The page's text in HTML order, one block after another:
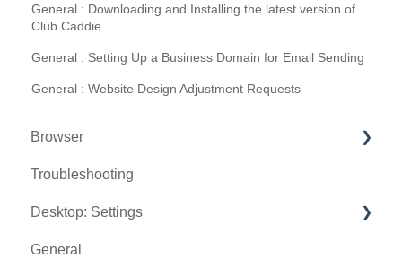
General : Downloading and Installing the latest version of
Club Caddie
General : Setting Up a Business Domain for Email Sending
General : Website Design Adjustment Requests
Browser
Tee Sheet
Register
Hardware
Troubleshooting
Desktop: Settings
Venue Center
General